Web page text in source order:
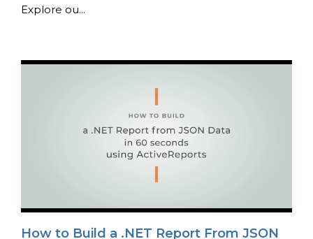
Explore ou...
How to Build a .NET Report From JSON